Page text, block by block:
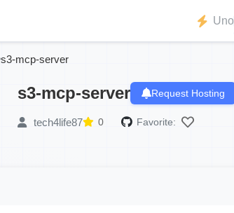
Uno
s3-mcp-server
s3-mcp-server Request Hosting
tech4life87 0 Favorite: